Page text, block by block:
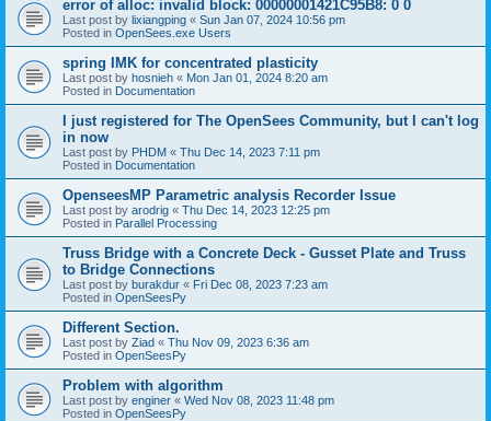
error of alloc: invalid block: 00000001421C95B8: 0 0
Last post by lixiangping « Sun Jan 07, 2024 10:56 pm
Posted in OpenSees.exe Users
spring IMK for concentrated plasticity
Last post by hosnieh « Mon Jan 01, 2024 8:20 am
Posted in Documentation
I just registered for The OpenSees Community, but I can't log
in now
Last post by PHDM « Thu Dec 14, 2023 7:11 pm
Posted in Documentation
OpenseesMP Parametric analysis Recorder Issue
Last post by arodrig « Thu Dec 14, 2023 12:25 pm
Posted in Parallel Processing
Truss Bridge with a Concrete Deck - Gusset Plate and Truss
to Bridge Connections
Last post by burakdur « Fri Dec 08, 2023 7:23 am
Posted in OpenSeesPy
Different Section.
Last post by Ziad « Thu Nov 09, 2023 6:36 am
Posted in OpenSeesPy
Problem with algorithm
Last post by enginer « Wed Nov 08, 2023 11:48 pm
Posted in OpenSeesPy